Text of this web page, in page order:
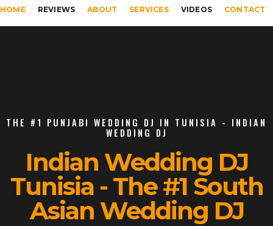
HOME REVIEWS ABOUT SERVICES VIDEOS CONTACT
THE #1 PUNJABI WEDDING DJ IN TUNISIA - INDIAN
WEDDING DJ
Indian Wedding DJ
Tunisia - The #1 South
Asian Wedding DJ